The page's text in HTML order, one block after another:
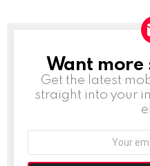
NEWSLETTER
Want more
Get the latest
straight into your